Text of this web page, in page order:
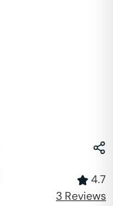
4.7
3 Reviews